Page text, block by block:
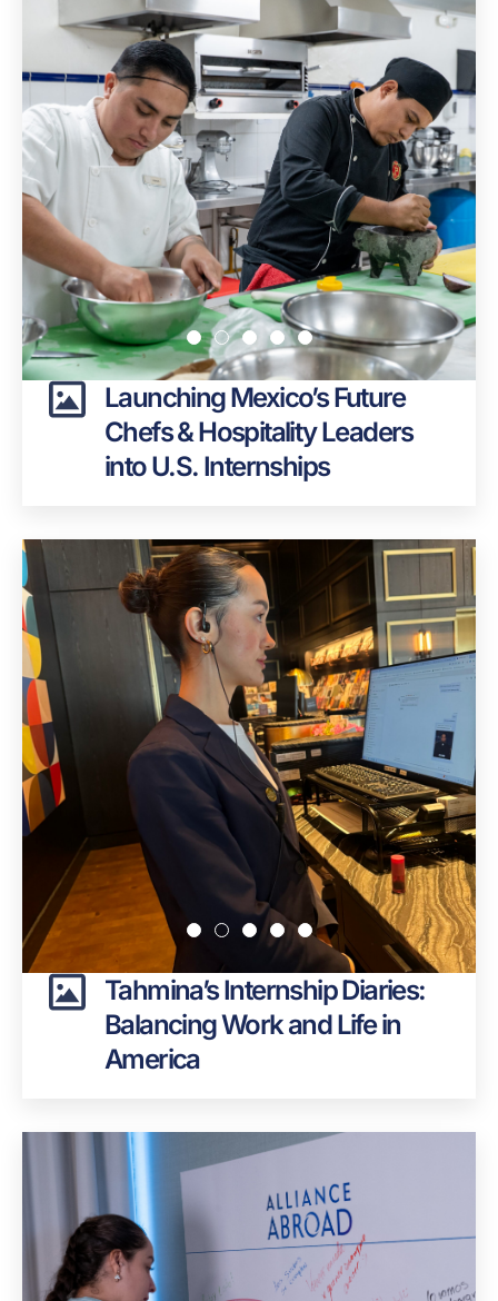
Launching Mexico’s Future
Chefs & Hospitality Leaders
into U.S. Internships
Tahmina’s Internship Diaries:
Balancing Work and Life in
America